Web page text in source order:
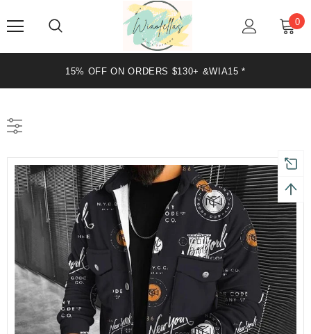
0
15% OFF ON ORDERS $130+ &WIA15 *